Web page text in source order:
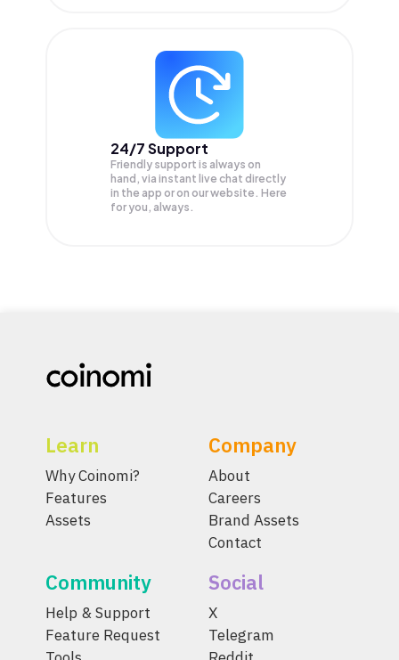
24/7 Support
Friendly support is always on
hand, via instant live chat directly
in the app or on our website. Here
for you, always.
Learn
Why Coinomi?
Features
Assets
Company
About
Careers
Brand Assets
Contact
Community
Help & Support
Feature Request
Social
X
Telegram